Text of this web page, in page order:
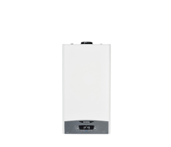
ultrasafe black glass front
the box.